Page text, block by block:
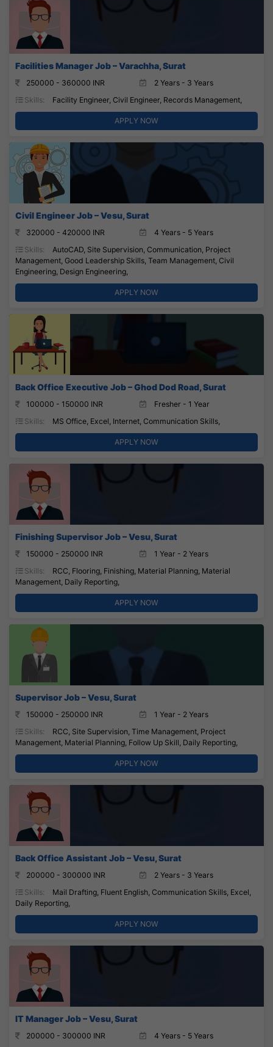
Facilities Manager Job – Varachha, Surat
250000 - 360000 INR
2 Years - 3 Years
Skills:
Facility Engineer, Civil Engineer, Records Management,
APPLY NOW
Civil Engineer Job – Vesu, Surat
320000 - 420000 INR
4 Years - 5 Years
Skills:
AutoCAD, Site Supervision, Communication, Project
Management, Good Leadership Skills, Team Management, Civil
Engineering, Design Engineering,
APPLY NOW
Back Office Executive Job – Ghod Dod Road, Surat
100000 - 150000 INR
Fresher - 1 Year
Skills:
MS Office, Excel, Internet, Communication Skills,
APPLY NOW
Finishing Supervisor Job – Vesu, Surat
150000 - 250000 INR
1 Year - 2 Years
Skills:
RCC, Flooring, Finishing, Material Planning, Material
Management, Daily Reporting,
APPLY NOW
Supervisor Job – Vesu, Surat
150000 - 250000 INR
1 Year - 2 Years
Skills:
RCC, Site Supervision, Time Management, Project
Management, Material Planning, Follow Up Skill, Daily Reporting,
APPLY NOW
Back Office Assistant Job – Vesu, Surat
200000 - 300000 INR
2 Years - 3 Years
Skills:
Mail Drafting, Fluent English, Communication Skills, Excel,
Daily Reporting,
APPLY NOW
IT Manager Job – Vesu, Surat
200000 - 300000 INR 4 Years - 5 Years